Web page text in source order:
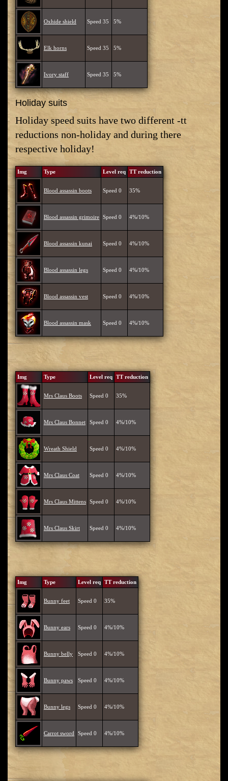
Oxhide shield Speed 35 5%
Elk horns Speed 35 5%
Ivory staff Speed 35 5%
Holiday suits
Holiday speed suits have two different -tt
reductions non-holiday and during there
respective holiday!
Img Type Level req TT reduction
Blood assassin boots Speed 0 35%
Blood assassin grimoire Speed 0 4%/10%
Blood assassin kunai Speed 0 4%/10%
Blood assassin legs Speed 0 4%/10%
Blood assassin vest Speed 0 4%/10%
Blood assassin mask Speed 0 4%/10%
Img Type Level req TT reduction
Mrs Claus Boots Speed 0 35%
Mrs Claus Bonnet Speed 0 4%/10%
Wreath Shield Speed 0 4%/10%
Mrs Claus Coat Speed 0 4%/10%
Mrs Claus Mittens Speed 0 4%/10%
Mrs Claus Skirt Speed 0 4%/10%
Img Type Level req TT reduction
Bunny feet Speed 0 35%
Bunny ears Speed 0 4%/10%
Bunny belly Speed 0 4%/10%
Bunny paws Speed 0 4%/10%
Bunny legs Speed 0 4%/10%
Carrot sword Speed 0 4%/10%